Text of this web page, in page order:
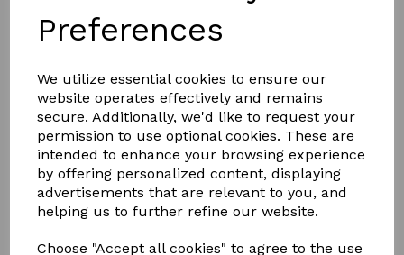
Preferences
We utilize essential cookies to ensure our
website operates effectively and remains
secure. Additionally, we'd like to request your
permission to use optional cookies. These are
intended to enhance your browsing experience
by offering personalized content, displaying
advertisements that are relevant to you, and
helping us to further refine our website.
Choose "Accept all cookies" to agree to the use
QTY
YOU MAY ALSO LIKE